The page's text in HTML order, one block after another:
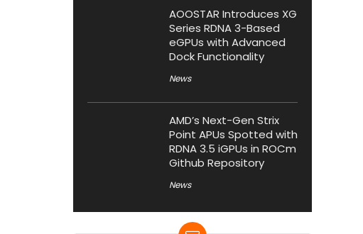
AOOSTAR Introduces XG
Series RDNA 3-Based
eGPUs with Advanced
Dock Functionality
News
AMD’s Next-Gen Strix
Point APUs Spotted with
RDNA 3.5 iGPUs in ROCm
Github Repository
News